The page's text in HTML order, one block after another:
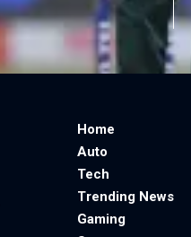
Home
Auto
Tech
Trending News
Gaming